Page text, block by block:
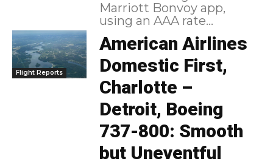
Marriott Bonvoy app,
using an AAA rate...
Flight Reports
American Airlines
Domestic First,
Charlotte –
Detroit, Boeing
737-800: Smooth
but Uneventful